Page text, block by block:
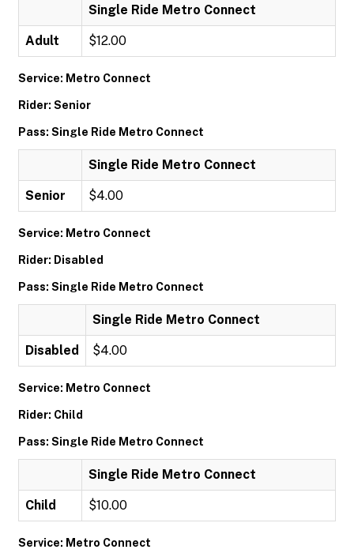
Single Ride Metro Connect
Adult $12.00
Service: Metro Connect
Rider: Senior
Pass: Single Ride Metro Connect
Single Ride Metro Connect
Senior $4.00
Service: Metro Connect
Rider: Disabled
Pass: Single Ride Metro Connect
Single Ride Metro Connect
Disabled $4.00
Service: Metro Connect
Rider: Child
Pass: Single Ride Metro Connect
Single Ride Metro Connect
Child $10.00
Service: Metro Connect